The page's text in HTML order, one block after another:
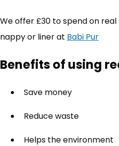
We offer £30 to spend on
nappy or liner at Babi Pur
Benefits of using
Save money
Reduce waste
Helps the environment